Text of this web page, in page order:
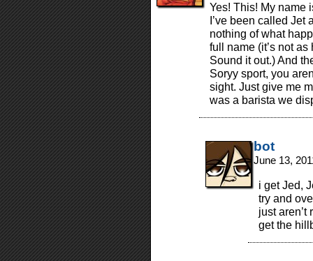
Yes! This! My name
I’ve been called
nothing of what
full name (it’s not
Sound it out.) And
Soryy sport, you
sight. Just give me
was a barista we
bot
June 13,
i get Jed,
try and
just
get the